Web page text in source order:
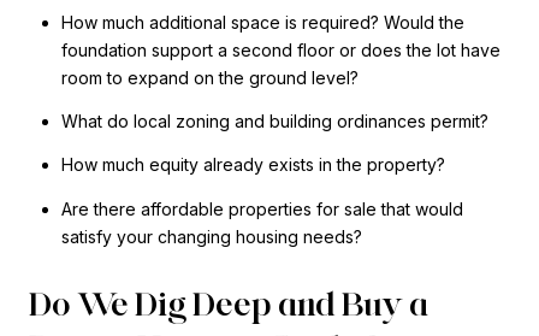
How much additional space is required? Would the
foundation support a second floor or does the lot have
room to expand on the ground level?
What do local zoning and building ordinances permit?
How much equity already exists in the property?
Are there affordable properties for sale that would
satisfy your changing housing needs?
Do We Dig Deep and Buy a